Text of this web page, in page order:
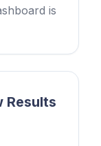
is
Results